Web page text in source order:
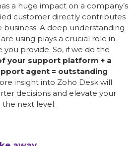
a huge impact on a company’s
customer directly contributes
A deep understanding
using plays a crucial role in
you provide. So, if we do the
your support platform + a
agent = outstanding
insight into Zoho Desk will
decisions and elevate your
next level.